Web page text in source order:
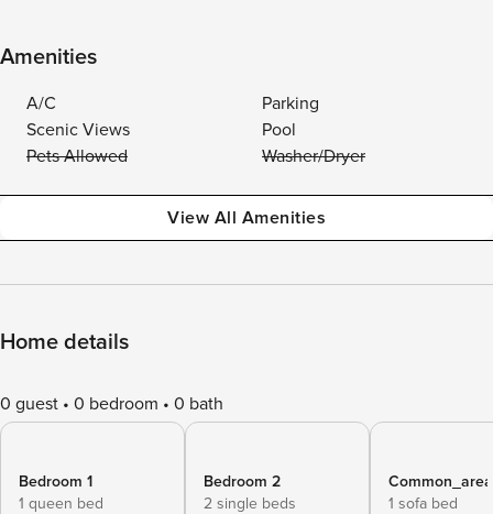
Amenities
A/C
Parking
Scenic Views
Pool
Pets Allowed
Washer/Dryer
View All Amenities
Home details
0 guest 0 bedroom 0 bath
Bedroom 1
1 queen bed
Bedroom 2
2 single beds
Common_area
1 sofa bed